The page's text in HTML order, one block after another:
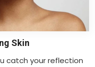
Skin
catch your reflection